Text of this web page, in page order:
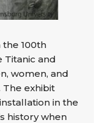
the 100th
Titanic and
women, and
The exhibit
in the
history when